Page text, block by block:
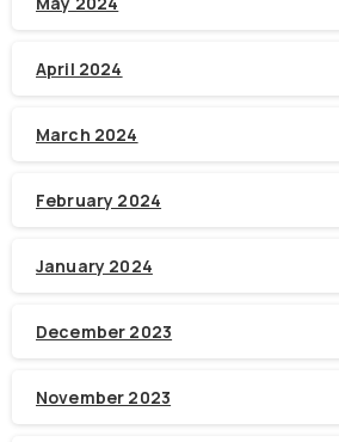
April 2024
March 2024
February 2024
January 2024
December 2023
November 2023